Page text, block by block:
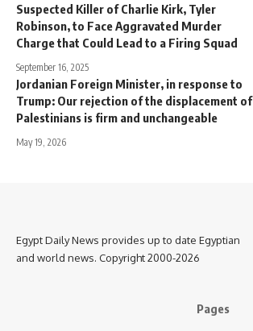
Suspected Killer of Charlie Kirk, Tyler
Robinson, to Face Aggravated Murder
Charge that Could Lead to a Firing Squad
September 16, 2025
Jordanian Foreign Minister, in response to
Trump: Our rejection of the displacement of
Palestinians is firm and unchangeable
May 19, 2026
Egypt Daily News provides up to date Egyptian
and world news. Copyright 2000-2026
Pages